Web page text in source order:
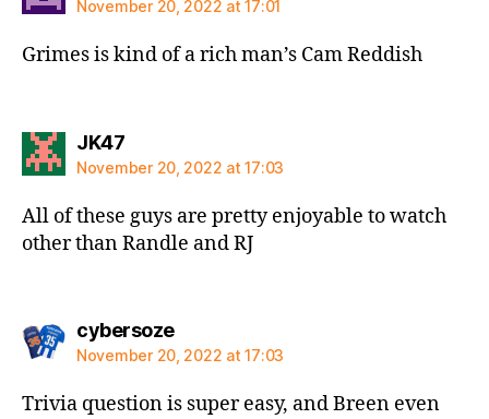
November 20, 2022 at 17:01
Grimes is kind of a rich man’s Cam Reddish
JK47says:
November 20, 2022 at 17:03
All of these guys are pretty enjoyable to watch
other than Randle and RJ
cybersozesays:
November 20, 2022 at 17:03
Trivia question is super easy, and Breen even